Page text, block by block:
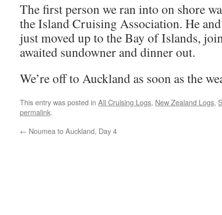
The first person we ran into on shore
the Island Cruising Association. He
just moved up to the Bay of Islands,
awaited sundowner and dinner out.
We’re off to Auckland as soon as the
This entry was posted in All Cruising Logs, New Zealand Logs,
permalink.
← Noumea to Auckland, Day 4